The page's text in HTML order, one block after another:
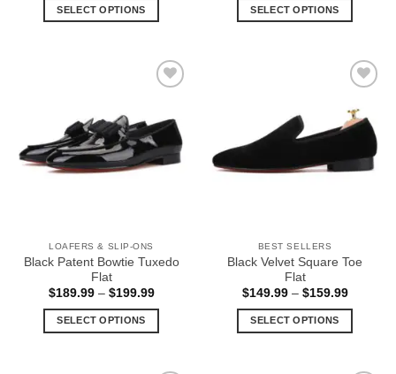
SELECT OPTIONS
The
options
may
product
page
SELECT OPTIONS
The
options
product
page
LOAFERS & SLIP-ONS
Black Patent Bowtie Tuxedo
Flat
$189.99 – $199.99Price
SELECT OPTIONS
Wishlist
BEST SELLERS
Black Velvet Square Toe
Flat
$149.99 – $159.99Price
SELECT OPTIONS